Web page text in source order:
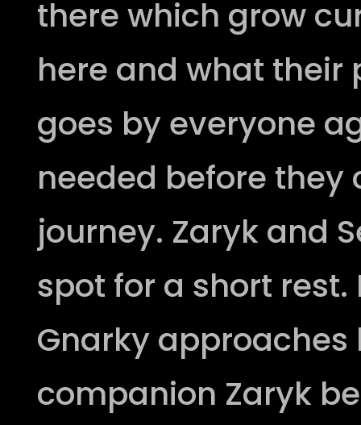
there which grow
here and what their
goes by everyone
needed before they
journey. Zaryk and
spot for a short
Gnarky
companion Zaryk